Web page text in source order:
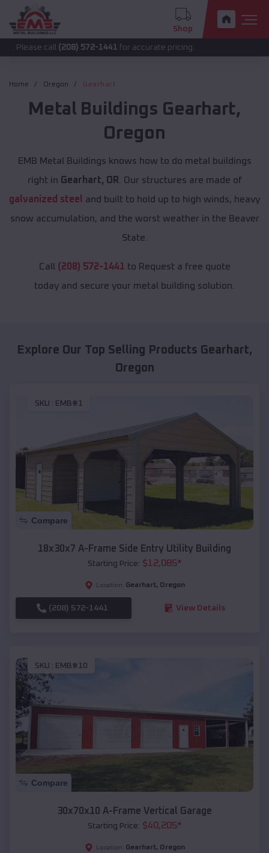
Shop
(208) 572-1441for accurate pricing.
Home Oregon Gearhart
Metal Buildings Gearhart,
Oregon
EMB Metal Buildings knows how to do metal buildings
right in Gearhart, OR . Our structures are made of
galvanized steel and built to hold up to high winds, heavy
snow accumulation, and the worst weather in the Beaver
State.
Call (208) 572-1441 to Request a free quote
today and secure your metal building solution.
Explore Our Top Selling Products Gearhart,
Oregon
SKU : EMB#1
Compare
18x30x7 A-Frame Side Entry Utility Building
Starting Price: $12,085*
Location: Gearhart, Oregon
(208) 572-1441 View Details
SKU : EMB#10
Compare
30x70x10 A-Frame Vertical Garage
Starting Price: $40,205*
Location: Gearhart, Oregon